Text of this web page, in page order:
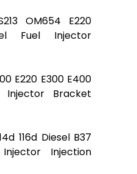
OM654 E220
Fuel Injector
E220 E300 E400
Injector Bracket
116d Diesel B37
Injection